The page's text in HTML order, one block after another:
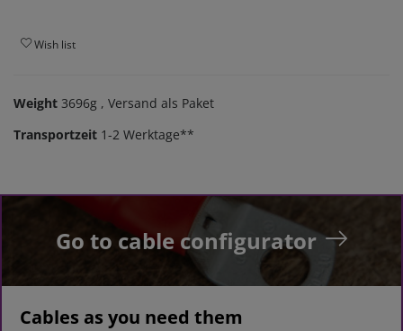
Wish list
Weight 3696g , Versand als Paket
Transportzeit 1-2 Werktage**
Go to cable configurator
Cables as you need them